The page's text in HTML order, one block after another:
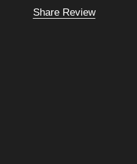
Share Review